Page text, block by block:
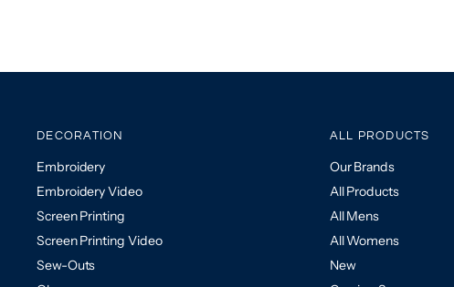
DECORATION
Embroidery
Embroidery Video
Screen Printing
Screen Printing Video
Sew-Outs
ALL PRODUCTS
Our Brands
All Products
All Mens
All Womens
New